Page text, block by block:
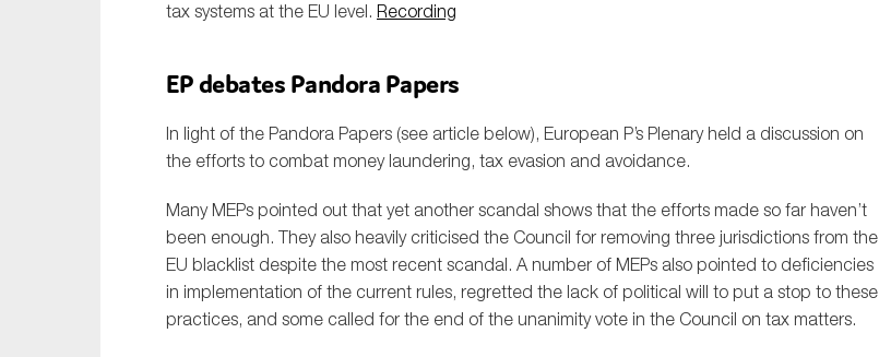
tax systems at the EU level. Recording
EP debates Pandora Papers
In light of the Pandora Papers (see article below), European P’s Plenary held a discussion on
the efforts to combat money laundering, tax evasion and avoidance.
Many MEPs pointed out that yet another scandal shows that the efforts made so far haven’t
been enough. They also heavily criticised the Council for removing three jurisdictions from the
EU blacklist despite the most recent scandal. A number of MEPs also pointed to deficiencies
in implementation of the current rules, regretted the lack of political will to put a stop to these
practices, and some called for the end of the unanimity vote in the Council on tax matters.